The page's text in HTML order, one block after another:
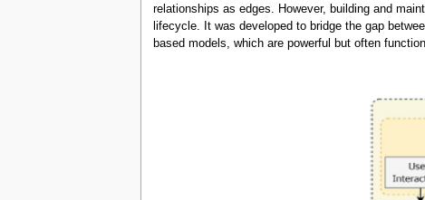
relationships as edges. However, building and
lifecycle. It was developed to bridge the gap
based models, which are powerful but often